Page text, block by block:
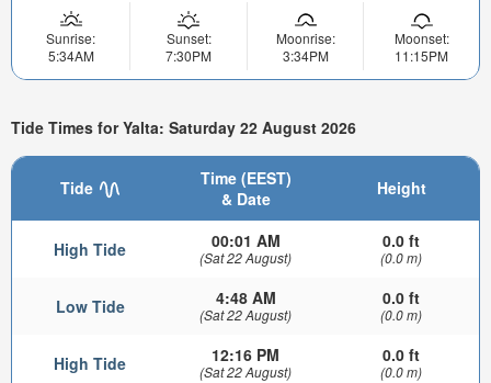
Sunrise:
5:34AM
Sunset:
7:30PM
Moonrise:
3:34PM
Moonset:
11:15PM
Tide Times for Yalta: Saturday 22 August 2026
Tide
Time (EEST)
& Date
Height
High Tide 00:01 AM
(Sat 22 August)
0.0 ft
(0.0 m)
Low Tide 4:48 AM
(Sat 22 August)
0.0 ft
(0.0 m)
High Tide 12:16 PM
(Sat 22 August)
0.0 ft
(0.0 m)